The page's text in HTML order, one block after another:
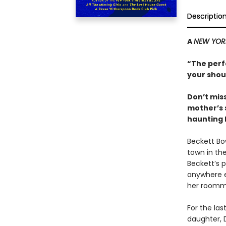
ANEW
“The
your
Don’t
haunting
Beckett
town in
Beckett’s
anywhere
her
For the
daughter,